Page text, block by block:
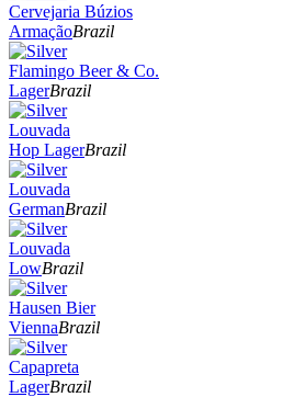
Cervejaria Búzios
ArmaçãoBrazil
Flamingo Beer & Co.
LagerBrazil
Louvada
Hop LagerBrazil
Louvada
GermanBrazil
Louvada
LowBrazil
Hausen Bier
ViennaBrazil
Capapreta
LagerBrazil